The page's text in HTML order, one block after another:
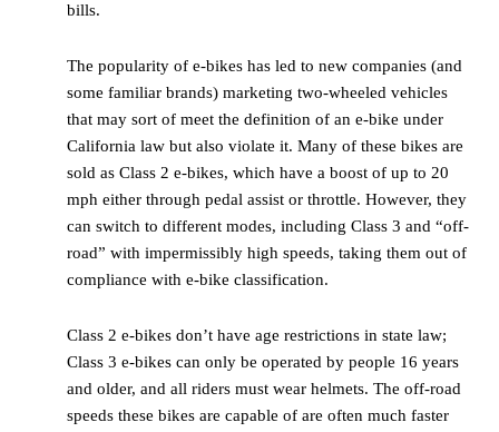
bills.
The popularity of e-bikes has led to new companies (and
some familiar brands) marketing two-wheeled vehicles
that may sort of meet the definition of an e-bike under
California law but also violate it. Many of these bikes are
sold as Class 2 e-bikes, which have a boost of up to 20
mph either through pedal assist or throttle. However, they
can switch to different modes, including Class 3 and “off-
road” with impermissibly high speeds, taking them out of
compliance with e-bike classification.
Class 2 e-bikes don’t have age restrictions in state law;
Class 3 e-bikes can only be operated by people 16 years
and older, and all riders must wear helmets. The off-road
speeds these bikes are capable of are often much faster